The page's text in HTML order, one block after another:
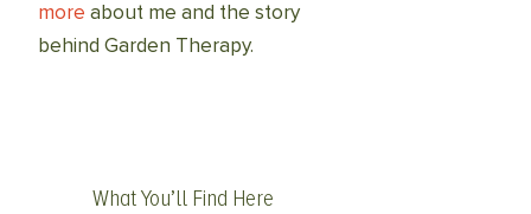
more about me and the story
behind Garden Therapy.
What You’ll Find Here